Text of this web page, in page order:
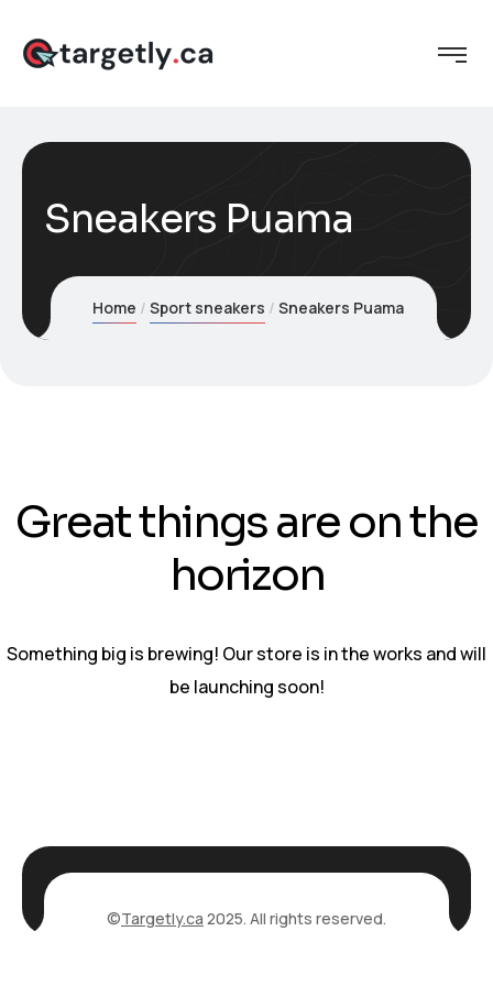
Sneakers Puama
Home Sport sneakers Sneakers Puama
Great things are on the
horizon
Something big is brewing! Our store is in the works and will
be launching soon!
©Targetly.ca 2025. All rights reserved.